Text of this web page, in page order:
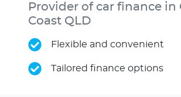
Provider of car finance in
Coast QLD
Flexible and convenient
Tailored finance options